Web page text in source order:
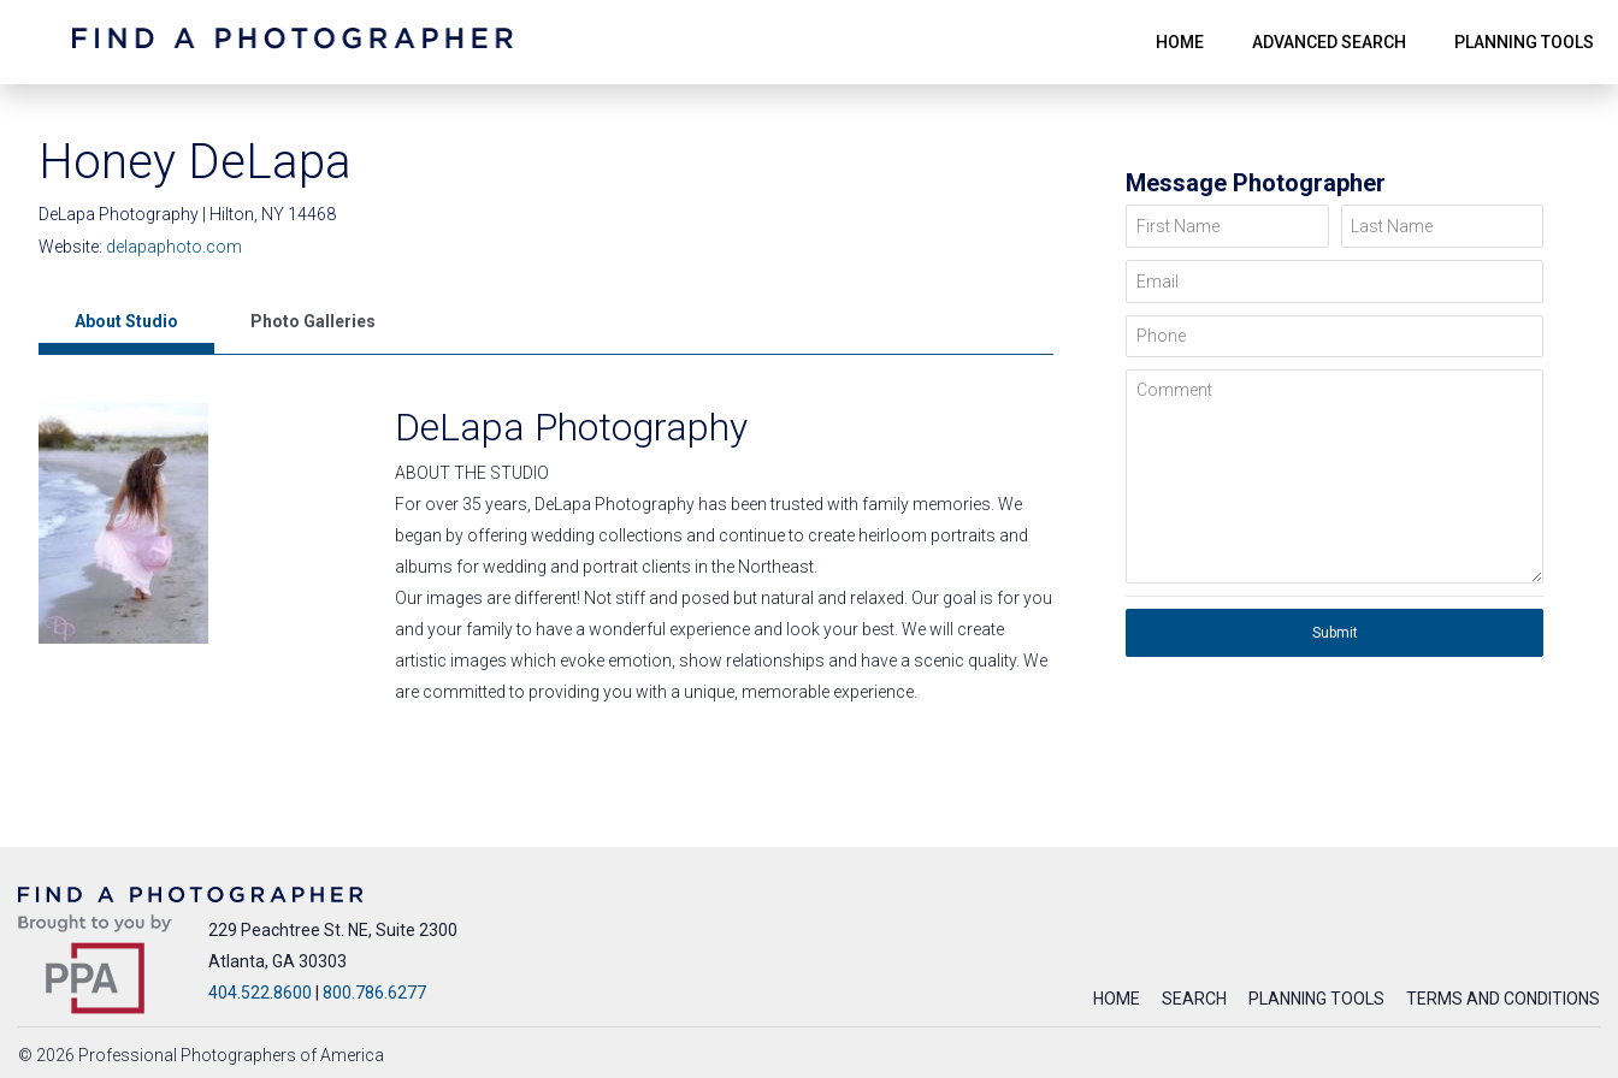
HOME ADVANCED SEARCH PLANNING TOOLS
Honey DeLapa
DeLapa Photography | Hilton, NY 14468
Website: delapaphoto.com
About Studio Photo Galleries
DeLapa Photography
ABOUT THE STUDIO
For over 35 years, DeLapa Photography has been trusted with family memories. We
began by offering wedding collections and continue to create heirloom portraits and
albums for wedding and portrait clients in the Northeast.
Our images are different! Not stiff and posed but natural and relaxed. Our goal is for you
and your family to have a wonderful experience and look your best. We will create
artistic images which evoke emotion, show relationships and have a scenic quality. We
are committed to providing you with a unique, memorable experience.
Message Photographer
First Name Last Name
Email
Phone
Comment
Submit
229 Peachtree St. NE, Suite 2300
Atlanta, GA 30303
404.522.8600
800.786.6277 HOME SEARCH PLANNING TOOLS TERMS AND CONDITIONS
© 2026 Professional Photographers of America